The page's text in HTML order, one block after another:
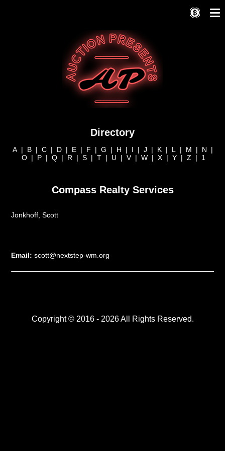
Directory
A| B| C| D| E| F | G | H | I | J | K| L | M | N |
O | P | Q | R | S | T | U | V| W | X | Y | Z | 1
Compass Realty Services
Jonkhoff, Scott
Email: scott@nextstep-wm.org
Copyright © 2016 - 2026 All Rights Reserved.